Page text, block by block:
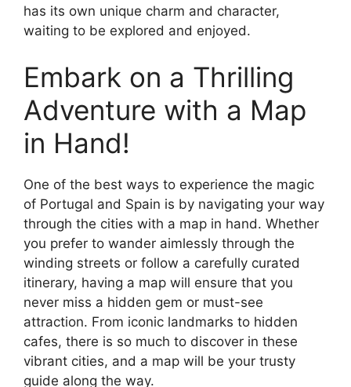
has its own unique charm and character,
waiting to be explored and enjoyed.
Embark on a Thrilling
Adventure with a Map
in Hand!
One of the best ways to experience the magic
of Portugal and Spain is by navigating your way
through the cities with a map in hand. Whether
you prefer to wander aimlessly through the
winding streets or follow a carefully curated
itinerary, having a map will ensure that you
never miss a hidden gem or must-see
attraction. From iconic landmarks to hidden
cafes, there is so much to discover in these
vibrant cities, and a map will be your trusty
guide along the way.